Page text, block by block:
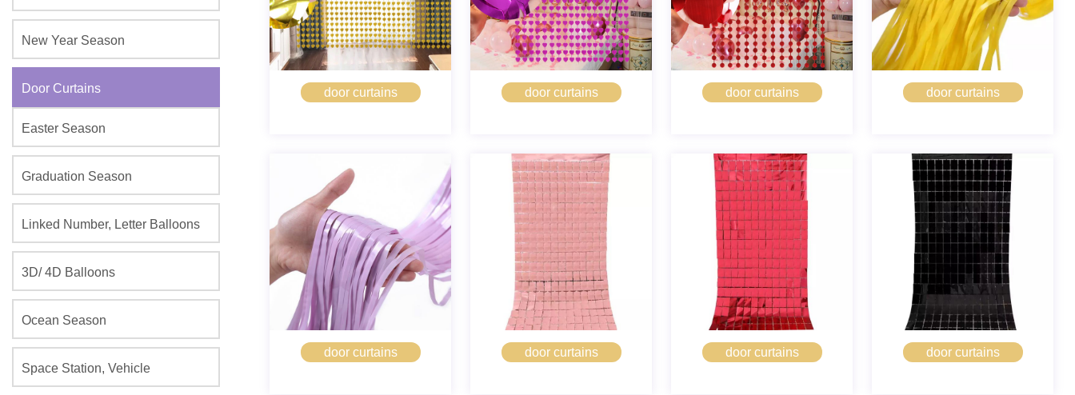
New Year Season
Door Curtains
Easter Season
Graduation Season
Linked Number, Letter Balloons
3D/ 4D Balloons
Ocean Season
Space Station, Vehicle
door curtains door curtains door curtains door curtains
door curtains door curtains door curtains door curtains